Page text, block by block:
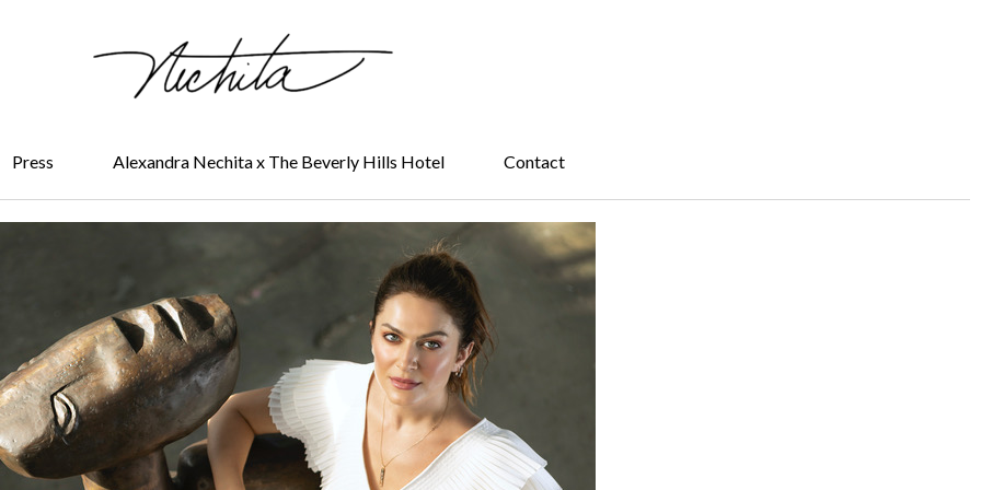
Press Alexandra Nechita x The Beverly Hills Hotel Contact